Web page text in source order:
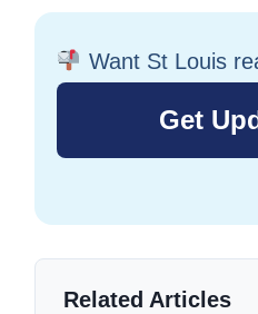
Want St Louis
Related Articles